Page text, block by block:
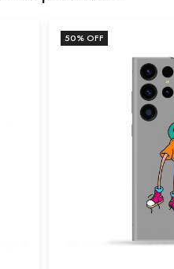
50% OFF